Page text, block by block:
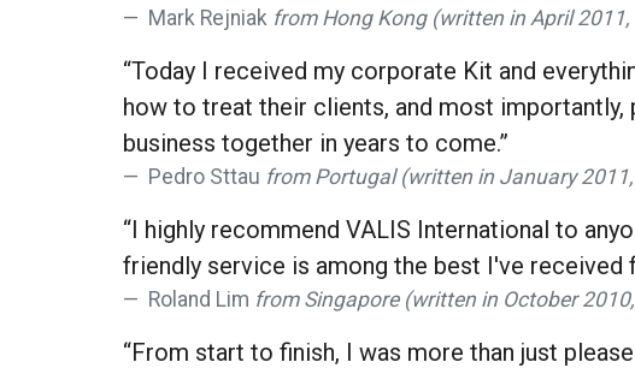
Mark Rejniak from Hong Kong (written in April
“Today I received my corporate Kit and
how to treat their clients, and most
business together in years to come.”
Pedro Sttau from Portugal (written in January
“I highly recommend VALIS International to
friendly service is among the best I've received
Roland Lim from Singapore (written in October
“From start to finish, I was more than just